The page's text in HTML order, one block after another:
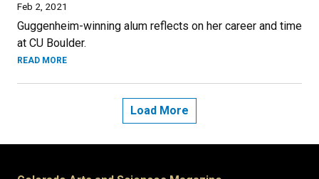
Feb 2, 2021
Guggenheim-winning alum reflects on her career and time
at CU Boulder.
READ MORE
Load More